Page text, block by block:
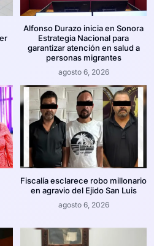
Alfonso Durazo inicia en Sonora
Estrategia Nacional para
garantizar atención en salud a
personas migrantes
agosto 6, 2026
Fiscalía esclarece robo millonario
en agravio del Ejido San Luis
agosto 6, 2026